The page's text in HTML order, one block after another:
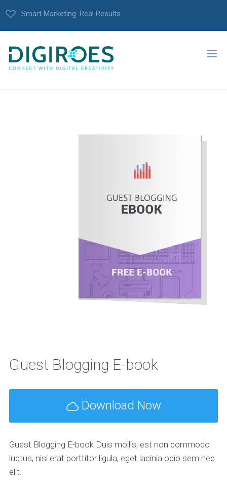
Smart Marketing. Real Results
Guest Blogging E-book
Download Now
Guest Blogging E-book Duis mollis, est non commodo
luctus, nisi erat porttitor ligula, eget lacinia odio sem nec
elit.